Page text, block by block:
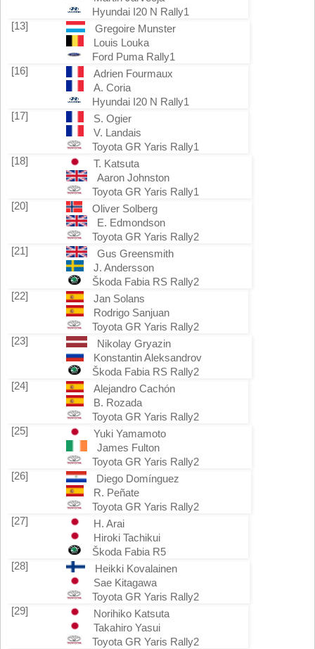
Hyundai I20 N Rally1
[13]
Gregoire Munster
Louis Louka
Ford Puma Rally1
[16]
Adrien Fourmaux
A. Coria
Hyundai I20 N Rally1
[17]
S. Ogier
V. Landais
Toyota GR Yaris Rally1
[18]
T. Katsuta
Aaron Johnston
Toyota GR Yaris Rally1
[20]
Oliver Solberg
E. Edmondson
Toyota GR Yaris Rally2
[21]
Gus Greensmith
J. Andersson
Škoda Fabia RS Rally2
[22]
Jan Solans
Rodrigo Sanjuan
Toyota GR Yaris Rally2
[23]
Nikolay Gryazin
Konstantin Aleksandrov
Škoda Fabia RS Rally2
[24]
Alejandro Cachón
B. Rozada
Toyota GR Yaris Rally2
[25]
Yuki Yamamoto
James Fulton
Toyota GR Yaris Rally2
[26]
Diego Domínguez
R. Peñate
Toyota GR Yaris Rally2
[27]
H. Arai
Hiroki Tachikui
Škoda Fabia R5
[28]
Heikki Kovalainen
Sae Kitagawa
Toyota GR Yaris Rally2
[29]
Norihiko Katsuta
Takahiro Yasui
Toyota GR Yaris Rally2